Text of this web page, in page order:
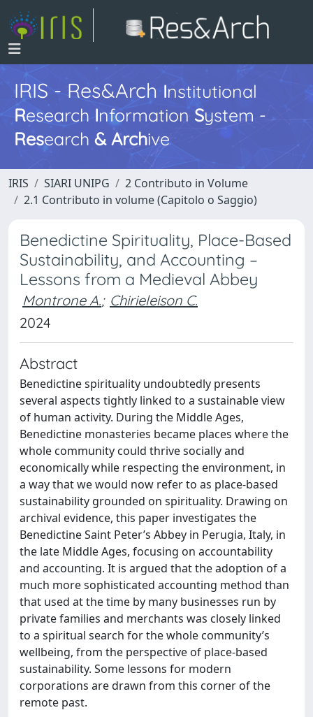
IRIS - Res&ArchInstitutional
Research InformationSystem -
Research & Archive
IRIS SIARI UNIPG
2 Contributo in Volume
2.1 Contributo in volume (Capitolo o Saggio)
Benedictine Spirituality, Place-Based
Sustainability, and Accounting –
Lessons from a Medieval Abbey
Montrone A.; Chirieleison C.
2024
Abstract
Benedictine spirituality undoubtedly presents
several aspects tightly linked to a sustainable view
of human activity. During the Middle Ages,
Benedictine monasteries became places where the
whole community could thrive socially and
economically while respecting the environment, in
a way that we would now refer to as place-based
sustainability grounded on spirituality. Drawing on
archival evidence, this paper investigates the
Benedictine Saint Peter’s Abbey in Perugia, Italy, in
the late Middle Ages, focusing on accountability
and accounting. It is argued that the adoption of a
much more sophisticated accounting method than
that used at the time by many businesses run by
private families and merchants was closely linked
to a spiritual search for the whole community’s
wellbeing, from the perspective of place-based
sustainability. Some lessons for modern
corporations are drawn from this corner of the
remote past.